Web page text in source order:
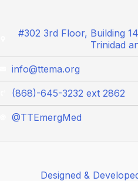
#302 3rd Floor, Building
Trinidad
info@ttema.org
(868)-645-3232 ext 2862
@TTEmergMed
Designed &